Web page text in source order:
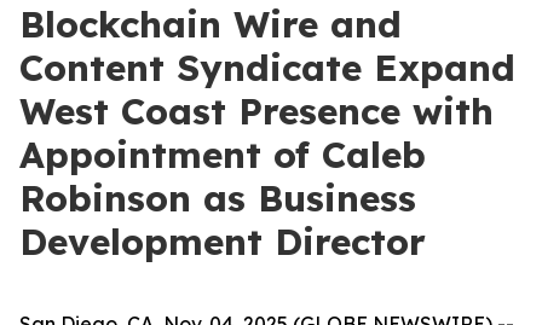
Blockchain Wire and
Content Syndicate Expand
West Coast Presence with
Appointment of Caleb
Robinson as Business
Development Director